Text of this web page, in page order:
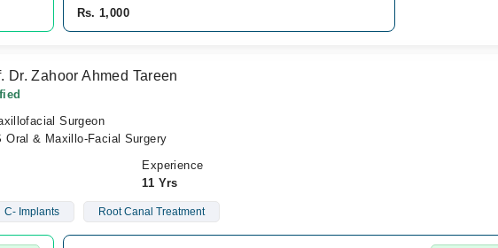
Rs. 1,000
Dr. Zahoor Ahmed Tareen
Surgeon
Oral & Maxillo-Facial Surgery
Experience
11 Yrs
C- Implants Root Canal Treatment